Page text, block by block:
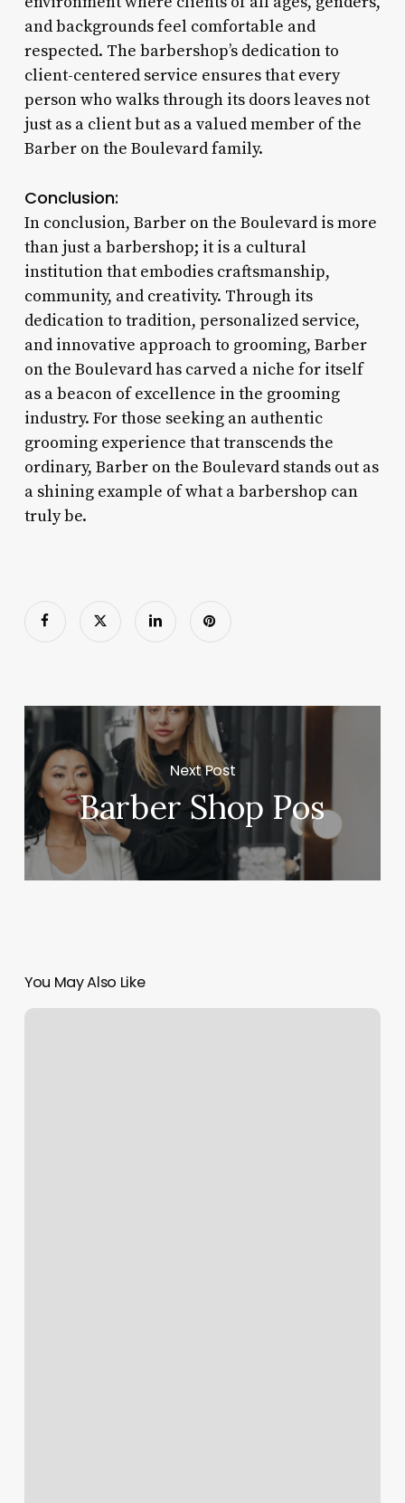
and backgrounds feel comfortable and
respected. The barbershop’s dedication to
client-centered service ensures that every
person who walks through its doors leaves not
just as a client but as a valued member of the
Barber on the Boulevard family.
Conclusion:
In conclusion, Barber on the Boulevard is more
than just a barbershop; it is a cultural
institution that embodies craftsmanship,
community, and creativity. Through its
dedication to tradition, personalized service,
and innovative approach to grooming, Barber
on the Boulevard has carved a niche for itself
as a beacon of excellence in the grooming
industry. For those seeking an authentic
grooming experience that transcends the
ordinary, Barber on the Boulevard stands out as
a shining example of what a barbershop can
truly be.
Next Post
Barber Shop Pos
You May Also Like
Tattoo